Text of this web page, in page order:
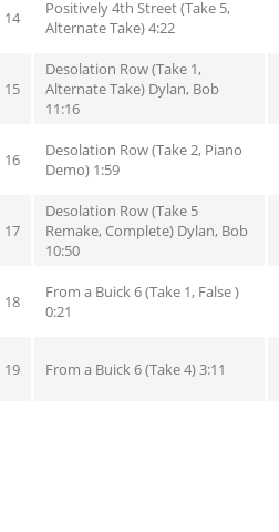
14
Positively 4th Street (Take 5,
Alternate Take) 4:22
15
Desolation Row (Take 1,
Alternate Take) Dylan, Bob
11:16
16
Desolation Row (Take 2, Piano
Demo) 1:59
17
Desolation Row (Take 5
Remake, Complete) Dylan, Bob
10:50
18
From a Buick 6 (Take 1, False )
0:21
19 From a Buick 6 (Take 4) 3:11